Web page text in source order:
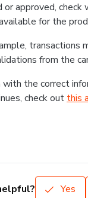
or approved,
for the
from the
with the correct
check out this
Yes